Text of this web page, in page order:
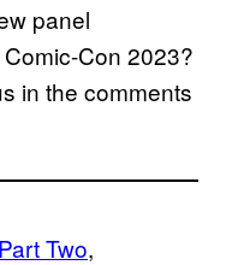
panel
Con 2023?
in the comments
Two